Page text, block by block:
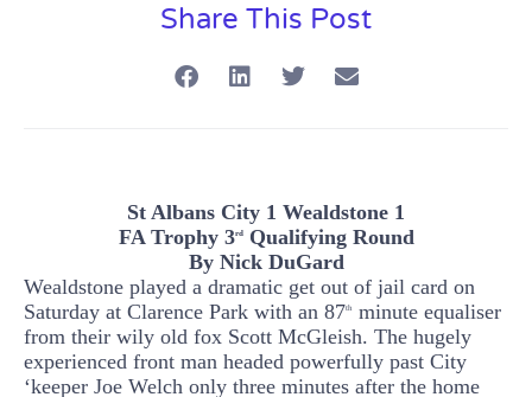
Share This Post
St Albans City 1 Wealdstone 1
FA Trophy 3rdQualifying Round
By Nick DuGard
Wealdstone played a dramatic get out of jail card on
Saturday at Clarence Park with an 87th minute equaliser
from their wily old fox Scott McGleish. The hugely
experienced front man headed powerfully past City
‘keeper Joe Welch only three minutes after the home